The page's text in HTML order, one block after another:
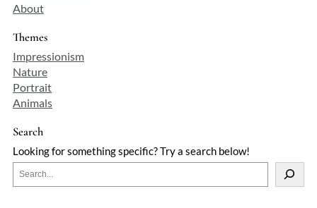
About
Themes
Impressionism
Nature
Portrait
Animals
Search
Looking for something specific? Try a search below!
e